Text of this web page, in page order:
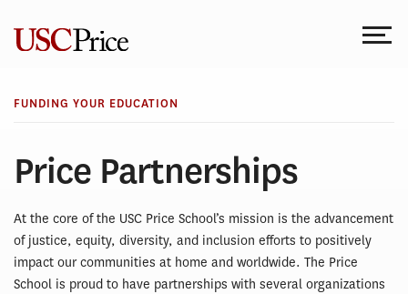
content
FUNDING YOUR EDUCATION
Price Partnerships
At the core of the USC Price School’s mission is the advancement
of justice, equity, diversity, and inclusion efforts to positively
impact our communities at home and worldwide. The Price
School is proud to have partnerships with several organizations